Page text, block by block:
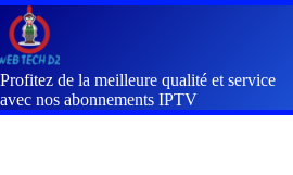
Profitez de la meilleure qualité et service
avec nos abonnements IPTV